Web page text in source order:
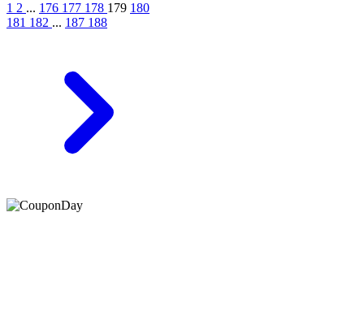
1 2 ... 176 177 178 179 180
181 182 ... 187 188